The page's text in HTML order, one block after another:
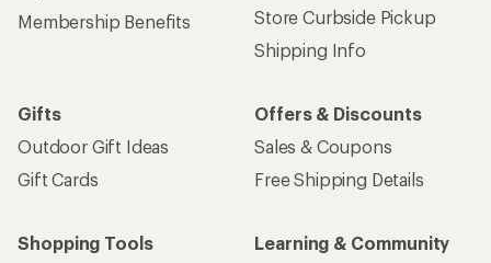
Membership Benefits
Store Curbside Pickup
Shipping Info
Gifts
Outdoor Gift Ideas
Gift Cards
Offers & Discounts
Sales & Coupons
Free Shipping Details
Shopping Tools
Learning & Community